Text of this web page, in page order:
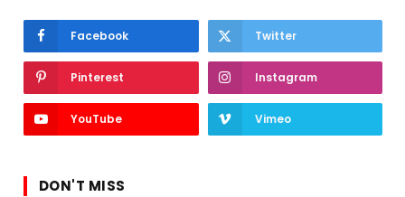
Facebook Twitter
Pinterest Instagram
YouTube Vimeo
DON'T MISS